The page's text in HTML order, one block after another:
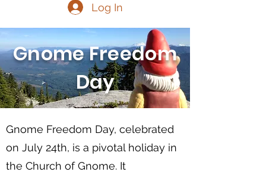
Log In
Gnome Freedom
Day
Gnome Freedom Day, celebrated
on July 24th, is a pivotal holiday in
the Church of Gnome. It